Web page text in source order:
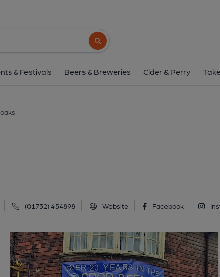
Search button
& Festivals Beers & Breweries Cider & Perry
(01732) 454898 Website Facebook
32 London Road, Sevenoaks, TN13 1AS